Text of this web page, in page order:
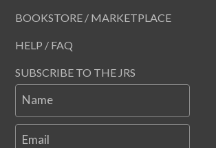
BOOKSTORE / MARKETPLACE
HELP / FAQ
SUBSCRIBE TO THE JRS
Name
Email